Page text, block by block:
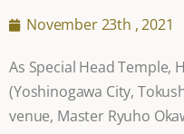
November 23th , 2021
As Special Head Temple,
(Yoshinogawa City,
venue, Master Ryuho